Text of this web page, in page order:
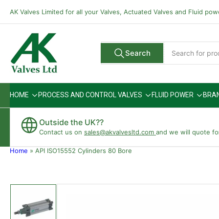
content
AK Valves Limited for all your Valves, Actuated Valves and Fluid
All Vendors
Search
products
Search
HOME PROCESS AND CONTROL VALVES FLUID POWER
Outside the UK??
Contact us on sales@akvalvesltd.com and we will quote
Home » API ISO15552 Cylinders 80 Bore
product